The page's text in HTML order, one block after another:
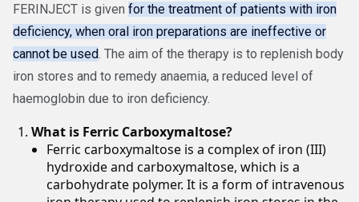
FERINJECT is given for the treatment of patients with iron
deficiency, when oral iron preparations are ineffective or
cannot be used. The aim of the therapy is to replenish body
iron stores and to remedy anaemia, a reduced level of
haemoglobin due to iron deficiency.
What is Ferric Carboxymaltose?
Ferric carboxymaltose is a complex of iron (III)
hydroxide and carboxymaltose, which is a
carbohydrate polymer. It is a form of intravenous